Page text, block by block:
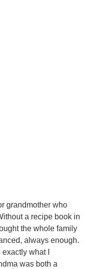
grandmother who
a recipe book in
the whole family
always enough.
what I
was both a